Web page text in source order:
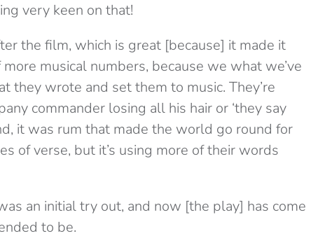
very keen on that!
the film, which is great [because] it made it
musical numbers, because we what we’ve
they wrote and set them to music. They’re
commander losing all his hair or ‘they say
it was rum that made the world go round for
of verse, but it’s using more of their words
an initial try out, and now [the play] has come
to be.